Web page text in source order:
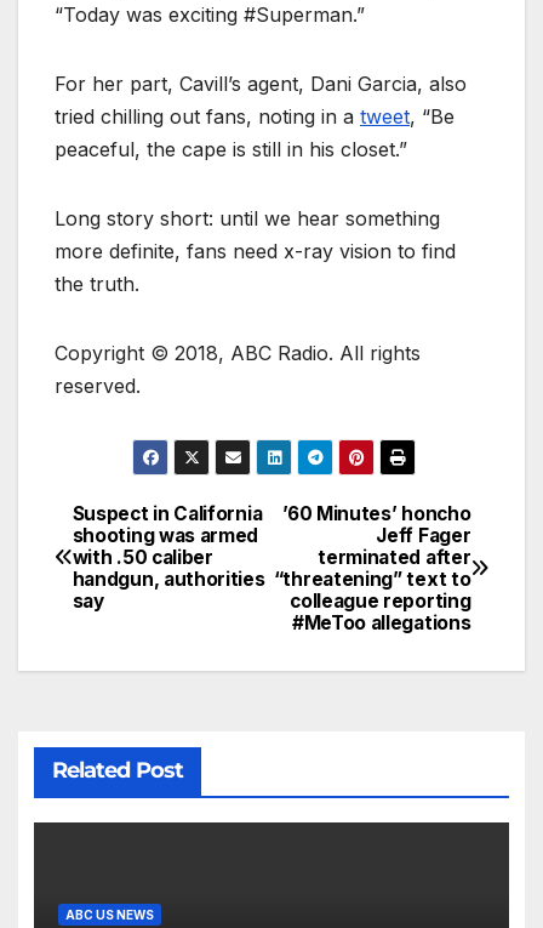
“Today was exciting #Superman.”
For her part, Cavill’s agent, Dani Garcia, also
tried chilling out fans, noting in a tweet, “Be
peaceful, the cape is still in his closet.”
Long story short: until we hear something
more definite, fans need x-ray vision to find
the truth.
Copyright © 2018, ABC Radio. All rights
reserved.
’60 Minutes’ honcho
Jeff Fager
terminated after
“threatening” text to
colleague reporting
#MeToo allegations
Suspect in California
shooting was armed
with .50 caliber
handgun, authorities
say
Related Post
ABC US NEWS